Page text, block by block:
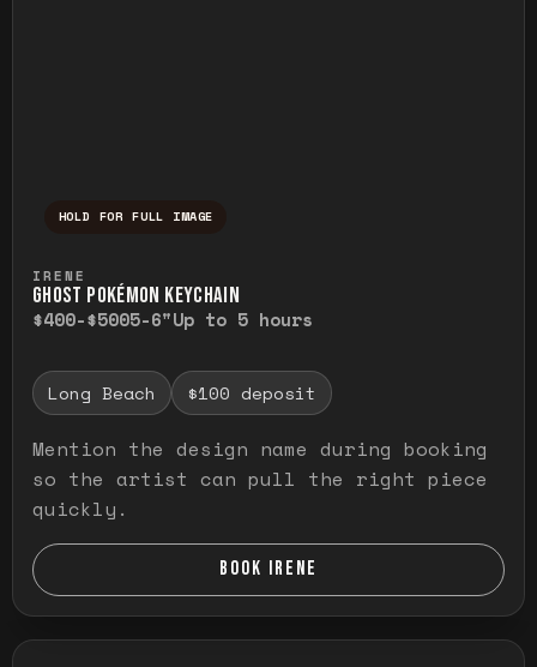
HOLD FOR FULL IMAGE
IRENE
GHOST POKÉMON KEYCHAIN
$400-$5005-6"Up to 5 hours
Long Beach $100 deposit
Mention the design name during booking
so the artist can pull the right piece
quickly.
BOOK IRENE